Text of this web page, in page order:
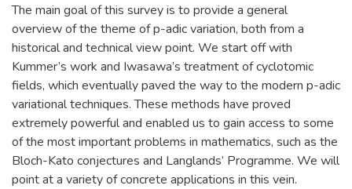
The main goal of this survey is to provide a general
overview of the theme of p-adic variation, both from a
historical and technical view point. We start off with
Kummer’s work and Iwasawa’s treatment of cyclotomic
fields, which eventually paved the way to the modern p-adic
variational techniques. These methods have proved
extremely powerful and enabled us to gain access to some
of the most important problems in mathematics, such as the
Bloch-Kato conjectures and Langlands’ Programme. We will
point at a variety of concrete applications in this vein.